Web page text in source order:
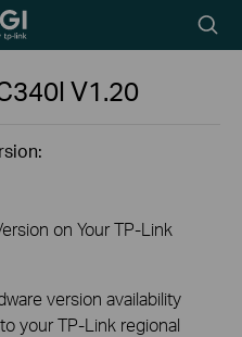
icon
V1.20
on Your TP-Link
version availability
your TP-Link regional